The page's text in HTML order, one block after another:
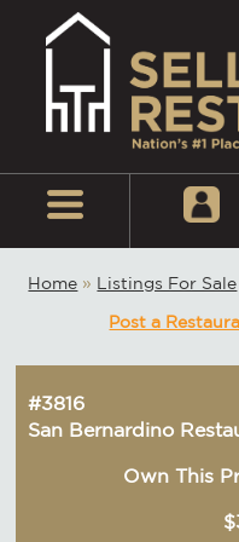
Home » Listings For Sale
Post a
#3816
San Bernardino
Own This